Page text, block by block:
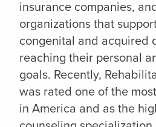
insurance companies,
organizations that
congenital and acquired
reaching their personal
goals. Recently,
was rated one of the
in America and as the